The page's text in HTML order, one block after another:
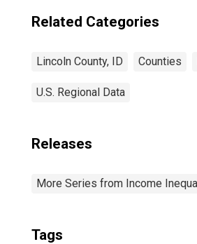
Related Categories
Lincoln County, ID Counties
U.S. Regional Data
Releases
More Series from Income
Tags